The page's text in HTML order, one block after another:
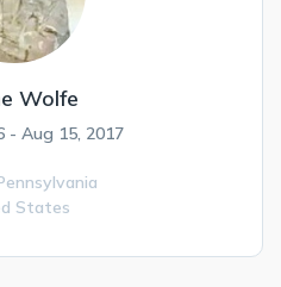
Wolfe
- Aug 15, 2017
States